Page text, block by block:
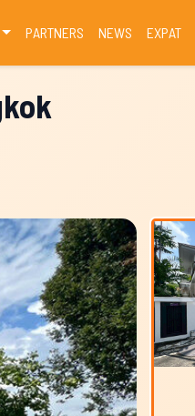
PARTNERS NEWS EXPAT